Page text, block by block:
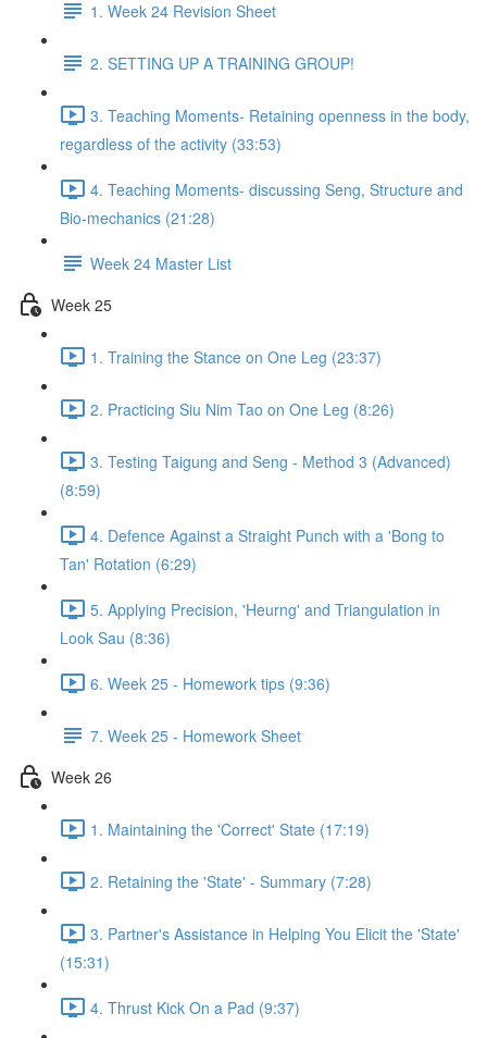
1. Week 24 Revision Sheet
2. SETTING UP A TRAINING GROUP!
3. Teaching Moments- Retaining openness in the body,
regardless of the activity (33:53)
4. Teaching Moments- discussing Seng, Structure and
Bio-mechanics (21:28)
Week 24 Master List
Week 25
1. Training the Stance on One Leg (23:37)
2. Practicing Siu Nim Tao on One Leg (8:26)
3. Testing Taigung and Seng - Method 3 (Advanced)
(8:59)
4. Defence Against a Straight Punch with a 'Bong to
Tan' Rotation (6:29)
5. Applying Precision, 'Heurng' and Triangulation in
Look Sau (8:36)
6. Week 25 - Homework tips (9:36)
7. Week 25 - Homework Sheet
Week 26
1. Maintaining the 'Correct' State (17:19)
2. Retaining the 'State' - Summary (7:28)
3. Partner's Assistance in Helping You Elicit the 'State'
(15:31)
4. Thrust Kick On a Pad (9:37)